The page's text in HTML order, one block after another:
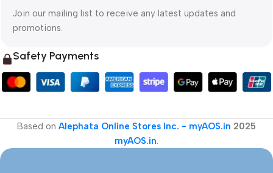
Join our mailing list to receive any latest updates and
promotions.
Safety Payments
Based on Alephata Online Stores Inc. - myAOS.in 2025
myAOS.in.